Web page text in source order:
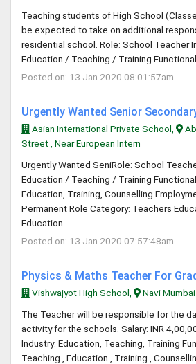
Teaching students of High School
be expected to take on additional
residential school. Role: School Teacher
Education / Teaching / Training Functional
Posted on: 13 Jan 2020 08:01:57am
Urgently Wanted Senior
Asian International Private School,
Street , Near European Intern
Urgently Wanted SeniRole: School
Education / Teaching / Training
Education, Training, Counselling
Permanent Role Category: Teachers
Education.
Posted on: 13 Jan 2020 07:57:48am
Physics & Maths Teacher For
Vishwajyot High School,
Navi Mumbai
The Teacher will be responsible for the
activity for the schools. Salary: INR
Industry: Education, Teaching, Training
Teaching , Education , Training ,